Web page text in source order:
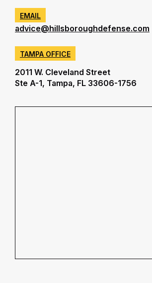
EMAIL
advice@hillsboroughdefense.com
TAMPA OFFICE
2011 W. Cleveland Street
Ste A-1, Tampa, FL 33606-1756